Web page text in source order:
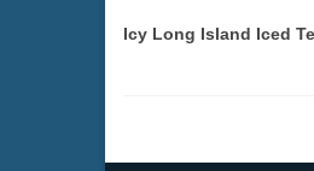
Icy Long Island Iced